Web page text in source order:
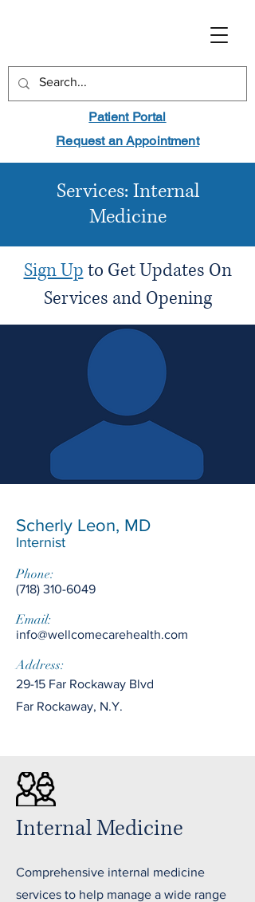
Patient Portal
Request an Appointment
Services: Internal
Medicine
Sign Upto Get Updates On
Services and Opening
Scherly Leon, MD
Internist
Phone:
(718) 310-6049
Email:
info@wellcomecarehealth.com
Address:
29-15 Far Rockaway Blvd
Far Rockaway, N.Y.
Internal Medicine
Comprehensive internal medicine
services to help manage a wide range